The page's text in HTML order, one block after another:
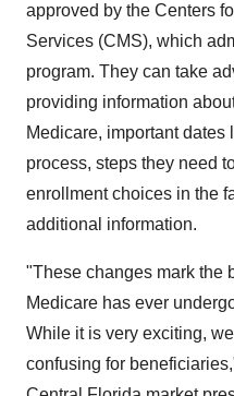
approved by the Centers
Services (CMS), which
program. They can take
providing information
Medicare, important
process, steps they need
enrollment choices in the
additional information.
"These changes mark the
Medicare has ever
While it is very exciting,
confusing for